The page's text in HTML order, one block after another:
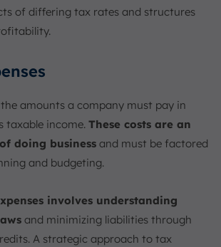
of differing tax rates and structures
the amounts a company must pay in
taxable income. These costs are an
doing business and must be factored
and budgeting.
involves understanding
and minimizing liabilities through
A strategic approach to tax